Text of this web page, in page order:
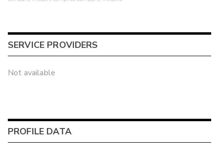
SERVICE PROVIDERS
Not available
PROFILE DATA